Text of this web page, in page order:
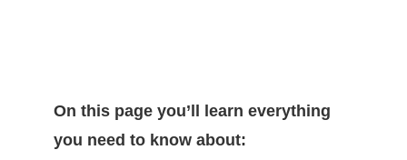
On this page you’ll learn everything
you need to know about: